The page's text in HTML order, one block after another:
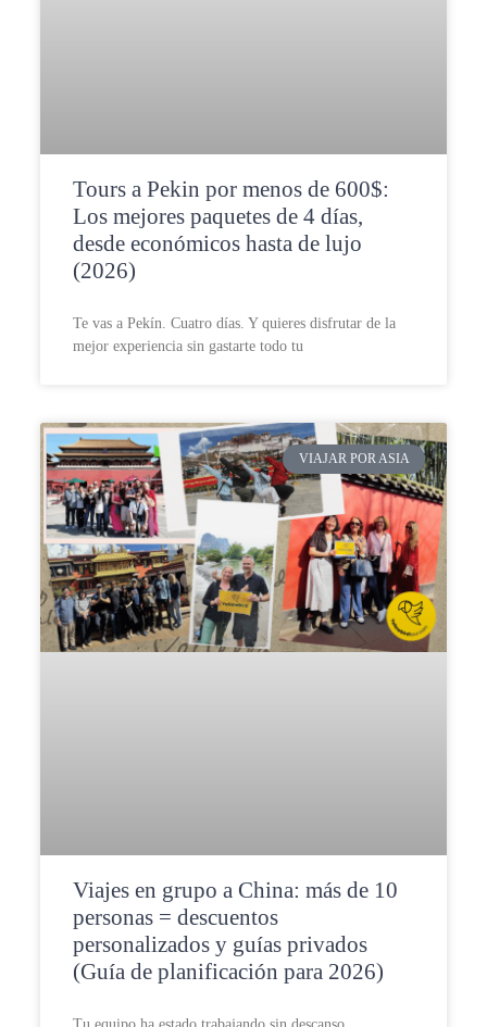
Tours a Pekin por menos de 600$:
Los mejores paquetes de 4 días,
desde económicos hasta de lujo
(2026)
Te vas a Pekín. Cuatro días. Y quieres disfrutar de la
mejor experiencia sin gastarte todo tu
VIAJAR POR ASIA
Viajes en grupo a China: más de 10
personas = descuentos
personalizados y guías privados
(Guía de planificación para 2026)